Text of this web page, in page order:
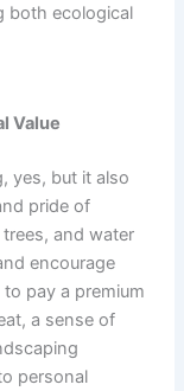
both ecological
Value
yes, but it also
pride of
and water
encourage
pay a premium
a sense of
personal